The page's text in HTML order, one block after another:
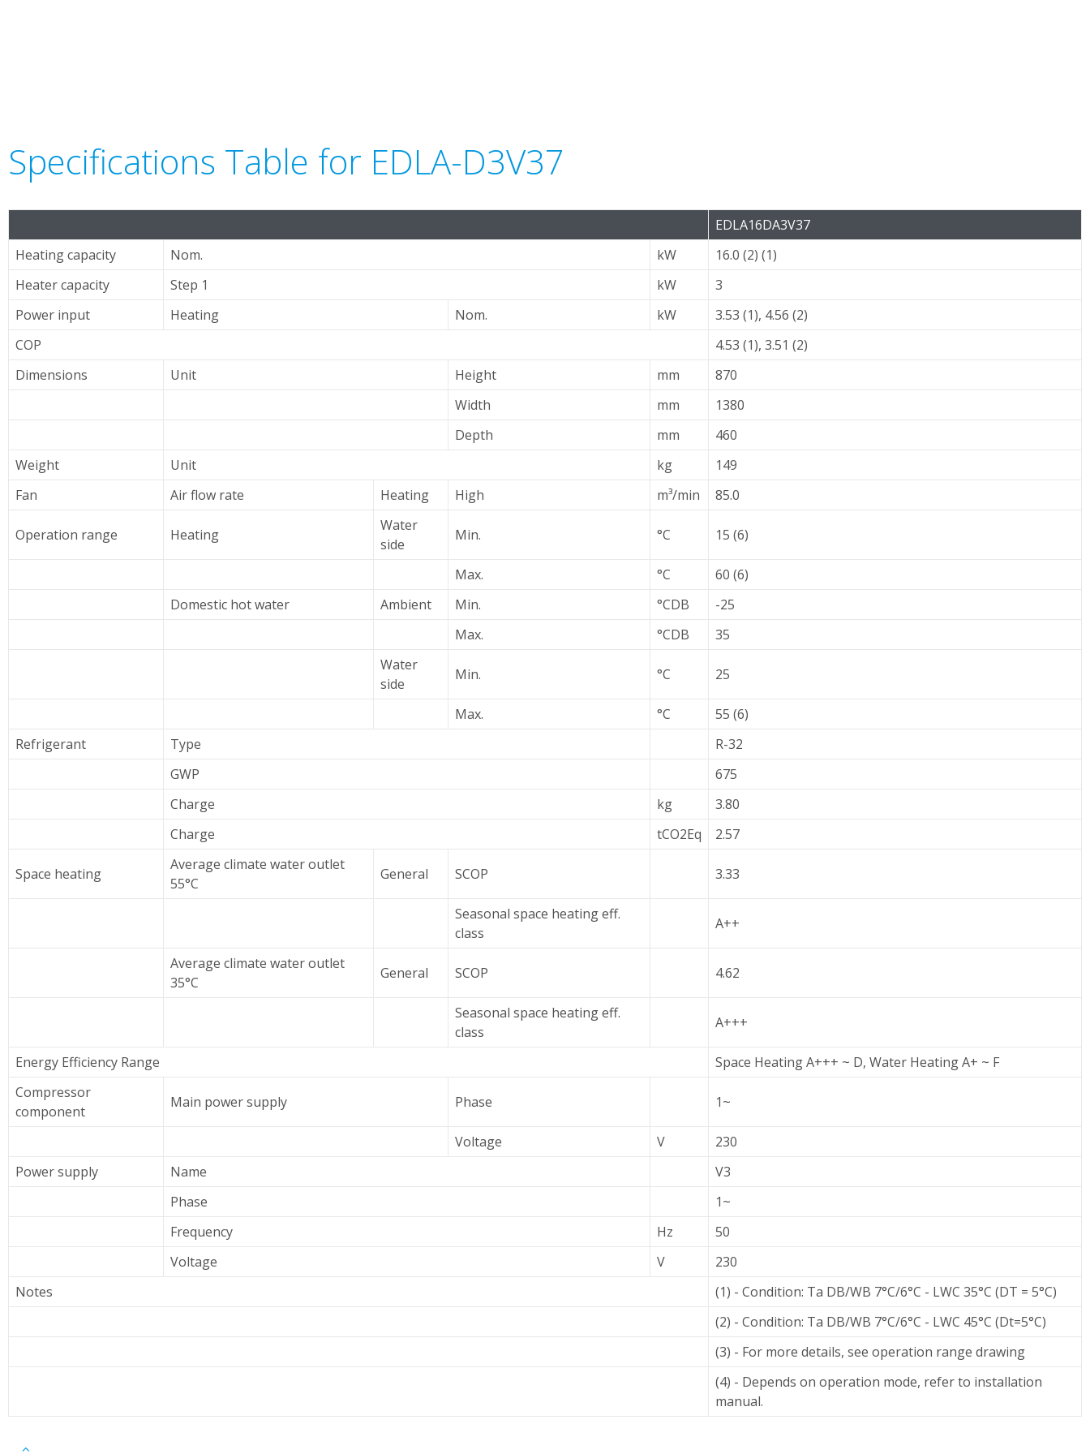
Specifications Table for EDLA-D3V37
EDLA16DA3V37
Heating capacity
Nom. kW
16.0 (2) (1)
Heater capacity
Step 1 kW
3
Power input
Heating Nom. kW
3.53 (1), 4.56 (2)
COP
4.53 (1), 3.51 (2)
Dimensions
Unit Height mm
870
Width
mm
1380
Depth
mm
460
Weight
Unit kg
149
Fan
Air flow rate Heating High m³/min 85.0
Operation range Heating
Water
side
Min. °C 15 (6)
Max. °C
60 (6)
Domestic hot water
Ambient Min. °CDB
-25
Max.
°CDB
35
Water
side
Min. °C 25
Max. °C
55 (6)
Refrigerant
Type
R-32
GWP
675
Charge
kg
3.80
Charge
tCO2Eq 2.57
Space heating
Average climate water outlet
55°C
General SCOP 3.33
Seasonal space heating eff.
class
A++
Average climate water outlet
35°C
General SCOP 4.62
Seasonal space heating eff.
class
A+++
Energy Efficiency Range
Space Heating A+++ ~ D, Water Heating A+ ~ F
Compressor
component
Main power supply Phase 1~
Voltage V
230
Power supply
Name
V3
Phase
1~
Frequency
Hz
50
Voltage
V
230
Notes
(1) - Condition: Ta DB/WB 7°C/6°C - LWC 35°C (DT = 5°C)
(2) - Condition: Ta DB/WB 7°C/6°C - LWC 45°C (Dt=5°C)
(3) - For more details, see operation range drawing
(4) - Depends on operation mode, refer to installation
manual.